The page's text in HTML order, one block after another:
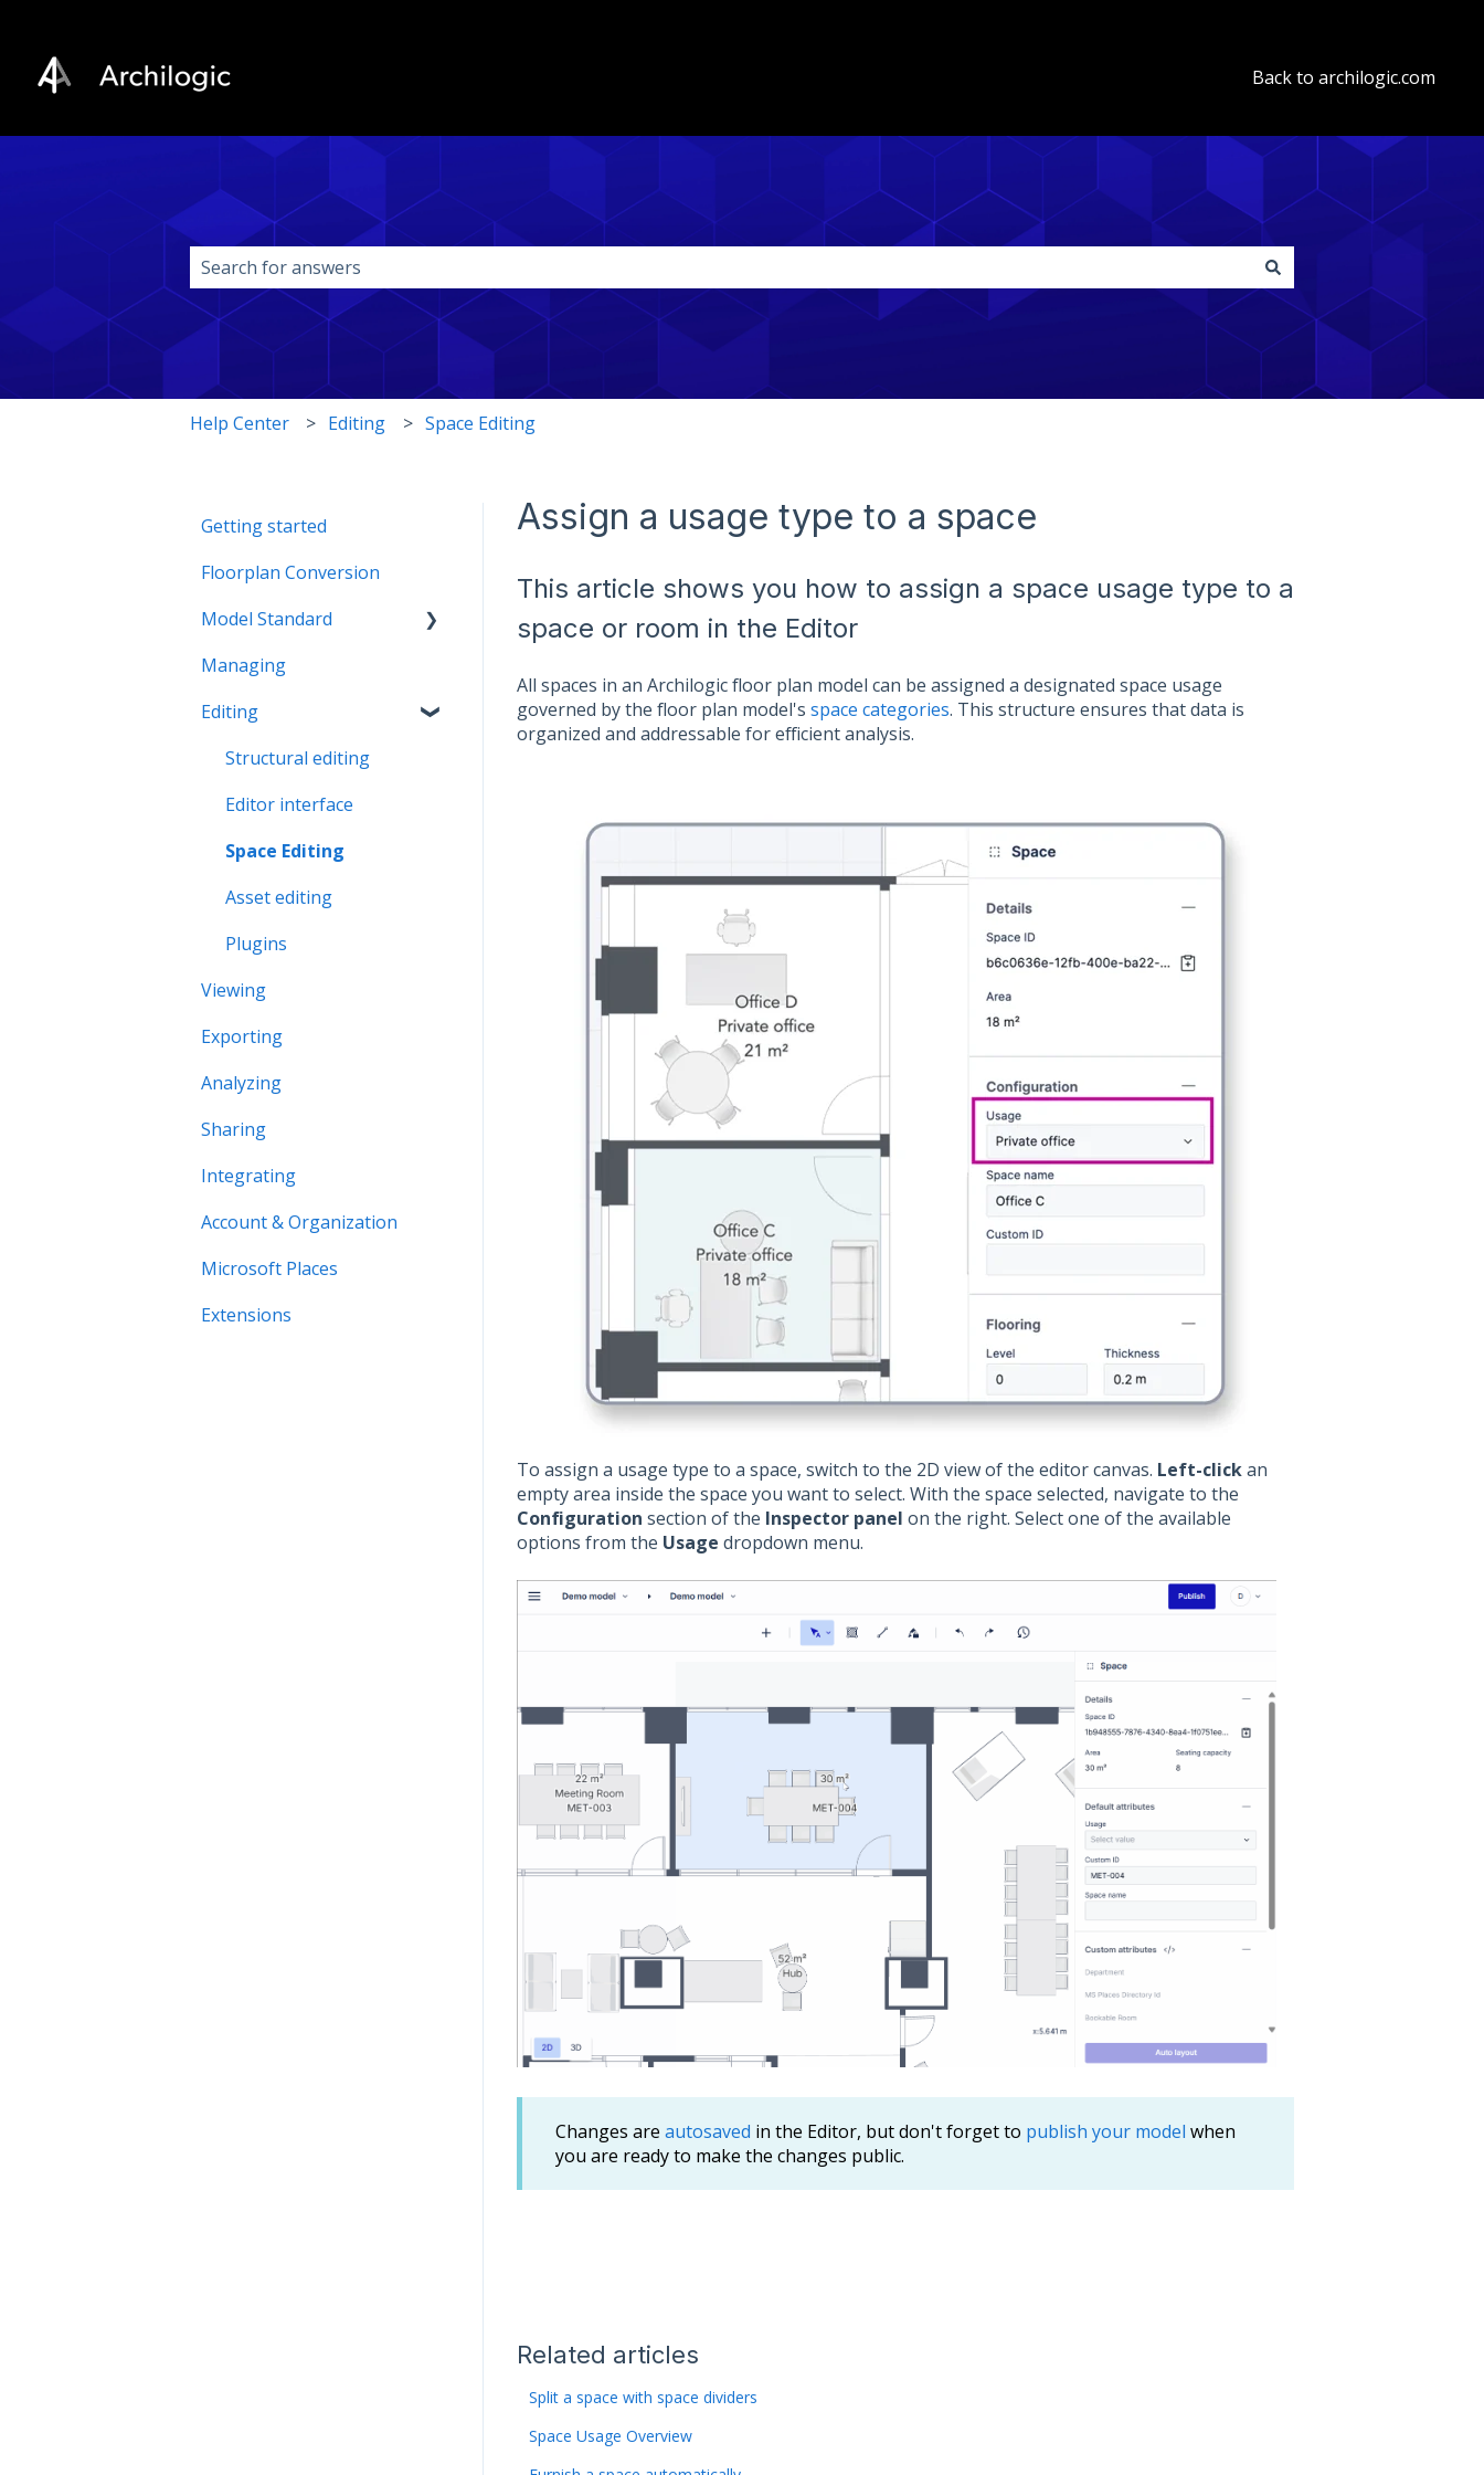
Back to archilogic.com
This is a search field with an auto-suggest feature attached.
There are no suggestions because the search field is empty.
Help Center Editing Space Editing
Assign a usage type to a space
This article shows you how to assign a space usage type to a
space or room in the Editor
All spaces in an Archilogic floor plan model can be assigned a designated space usage
governed by the floor plan model's space categories. This structure ensures that data is
organized and addressable for efficient analysis.
To assign a usage type to a space, switch to the 2D view of the editor canvas. Left-clickan
empty area inside the space you want to select. With the space selected, navigate to the
Configuration section of the Inspector panel on the right. Select one of the available
options from the Usage dropdown menu.
Changes are autosaved in the Editor, but don't forget to publish your model when
you are ready to make the changes public.
Related articles
Split a space with space dividers
Space Usage Overview
Getting started
Floorplan Conversion
Model Standard
Office Space Taxonomy
Managing
Editing
Structural editing
Editor interface
Space Editing
Asset editing
Plugins
Viewing
Exporting
Analyzing
Sharing
Integrating
Account & Organization
Microsoft Places
Extensions